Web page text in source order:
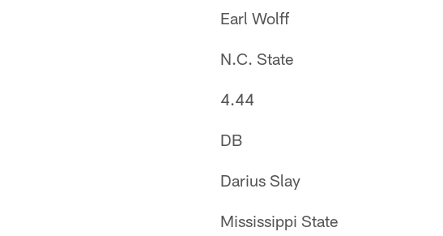
Earl Wolff
N.C. State
4.44
DB
Darius Slay
Mississippi State